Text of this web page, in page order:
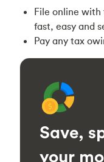
File online with
fast, easy and
Pay any tax
Save,
your